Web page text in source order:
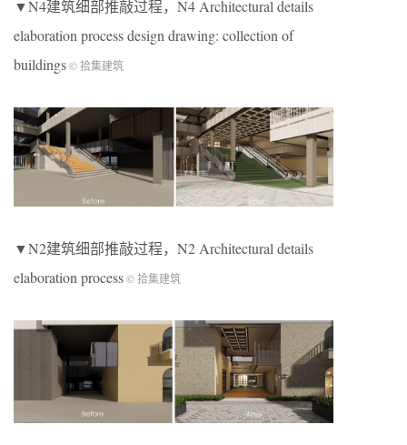
▼N4建筑细部推敲过程，N4 Architectural details
elaboration process design drawing: collection of
buildings© 拾集建筑
▼N2建筑细部推敲过程，N2 Architectural details
elaboration process© 拾集建筑